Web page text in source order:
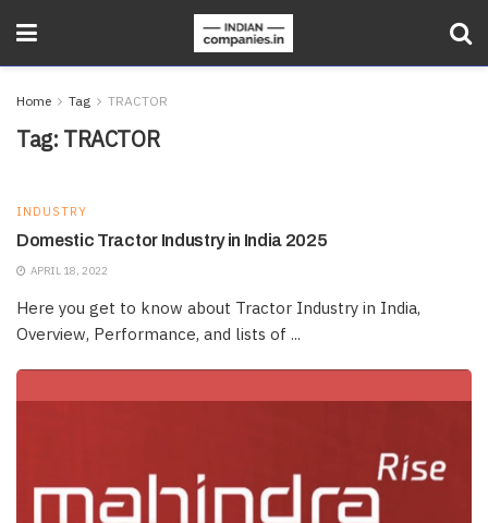
Home Tag TRACTOR
Tag: TRACTOR
INDUSTRY
Domestic Tractor Industry in India 2025
APRIL 18, 2022
Here you get to know about Tractor Industry in India,
Overview, Performance, and lists of ...